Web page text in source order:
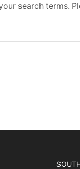
search terms.